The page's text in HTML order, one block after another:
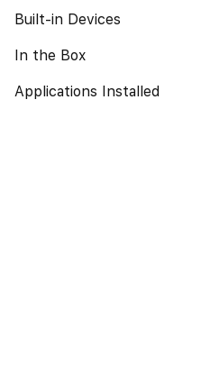
Built-in Devices
In the Box
Applications Installed